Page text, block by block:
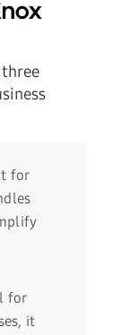
for
for
it